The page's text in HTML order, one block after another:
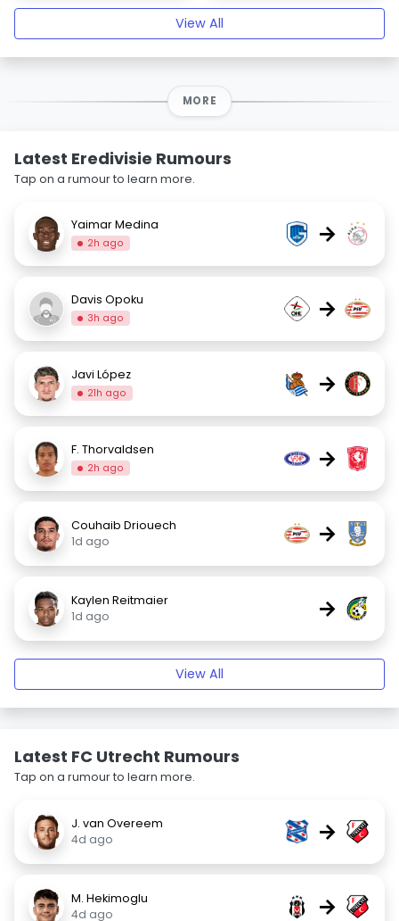
View All
MORE
Latest Eredivisie Rumours
Tap on a rumour to learn more.
Yaimar Medina
2h ago →
Davis Opoku
3h ago →
Javi López
21h ago →
F. Thorvaldsen
2h ago →
Couhaib Driouech
1d ago
→
Kaylen Reitmaier
1d ago
→
View All
Latest FC Utrecht Rumours
Tap on a rumour to learn more.
J. van Overeem
4d ago
→
M. Hekimoglu
4d ago
→